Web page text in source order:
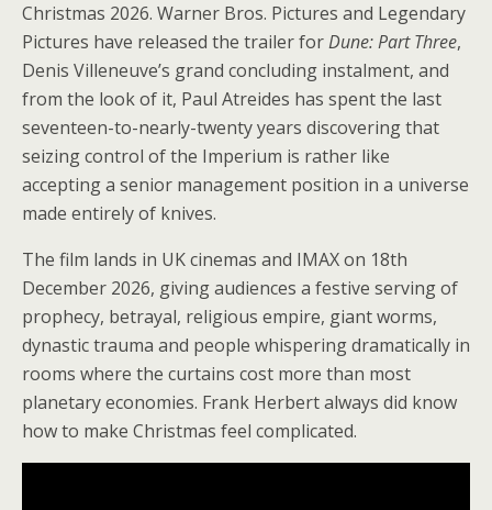
Christmas 2026. Warner Bros. Pictures and Legendary
Pictures have released the trailer forDune: Part Three,
Denis Villeneuve’s grand concluding instalment, and
from the look of it, Paul Atreides has spent the last
seventeen-to-nearly-twenty years discovering that
seizing control of the Imperium is rather like
accepting a senior management position in a universe
made entirely of knives.
The film lands in UK cinemas and IMAX on 18th
December 2026, giving audiences a festive serving of
prophecy, betrayal, religious empire, giant worms,
dynastic trauma and people whispering dramatically in
rooms where the curtains cost more than most
planetary economies. Frank Herbert always did know
how to make Christmas feel complicated.